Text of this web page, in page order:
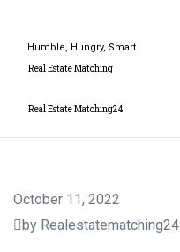
Humble, Hungry, Smart
Real Estate Matching
Real Estate Matching24
October 11, 2022
by Realestatematching24